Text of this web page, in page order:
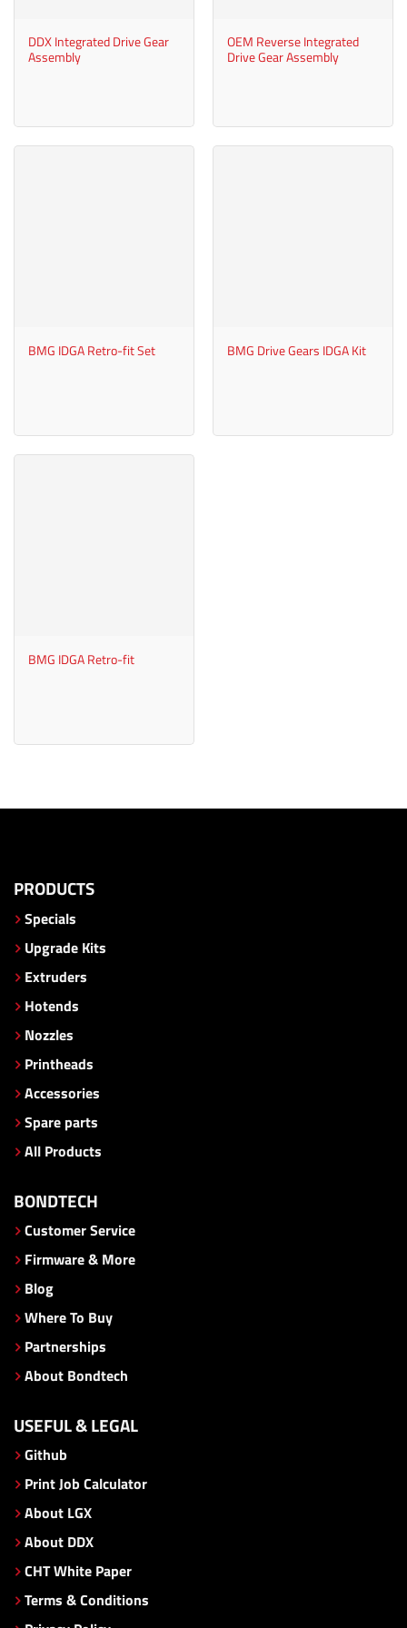
DDX Integrated Drive Gear
Assembly
OEM Reverse Integrated
Drive Gear Assembly
BMG IDGA Retro-fit Set BMG Drive Gears IDGA Kit
BMG IDGA Retro-fit
PRODUCTS
Specials
Upgrade Kits
Extruders
Hotends
Nozzles
Printheads
Accessories
Spare parts
All Products
BONDTECH
Customer Service
Firmware & More
Blog
Where To Buy
Partnerships
About Bondtech
USEFUL & LEGAL
Github
Print Job Calculator
About LGX
About DDX
CHT White Paper
Terms & Conditions